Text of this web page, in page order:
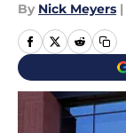
By Nick Meyers |